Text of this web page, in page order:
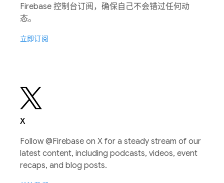
Firebase 控制台订阅，确保自己不会错过任何动
态。
立即订阅
X
Follow @Firebase on X for a steady stream of our
latest content, including podcasts, videos, event
recaps, and blog posts.